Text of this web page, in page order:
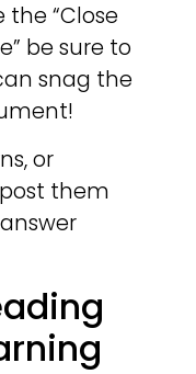
the “Close
be sure to
snag the
or
them